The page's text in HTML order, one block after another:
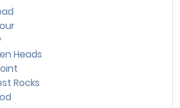
Heads
Rocks